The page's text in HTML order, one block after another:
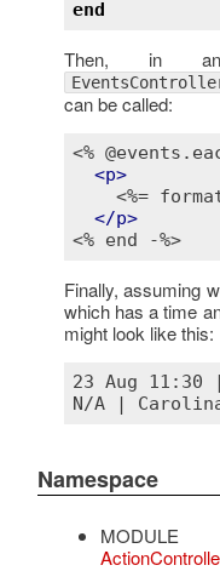
end
Then, in
can be called:
<%
<p>
<%=
</p>
<% end -%>
Finally, assuming
which has a time
might look like this:
23 Aug 11:30
Namespace
MODULE